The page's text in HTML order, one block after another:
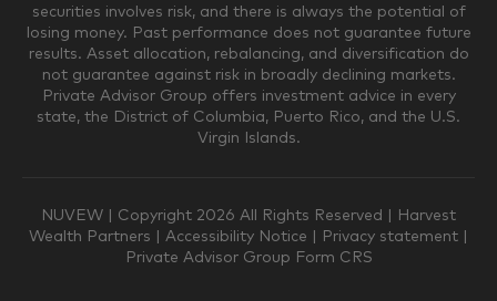
Where would you like your appointments?
Valparaiso or Zoom Phone
securities involves risk, and there is always the potential of
losing money. Past performance does not guarantee future
results. Asset allocation, rebalancing, and diversification do
not guarantee against risk in broadly declining markets.
Private Advisor Group offers investment advice in every
state, the District of Columbia, Puerto Rico, and the U.S.
Virgin Islands.
NUVEW | Copyright 2026 All Rights Reserved |
Harvest
Wealth Partners
Accessibility Notice Privacy statement
Private Advisor Group Form CRS